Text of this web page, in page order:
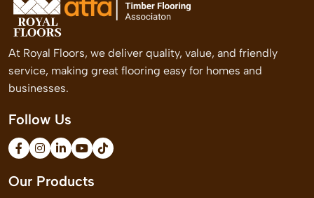
At Royal Floors, we deliver quality, value, and friendly
service, making great flooring easy for homes and
businesses.
Follow Us
Our Products